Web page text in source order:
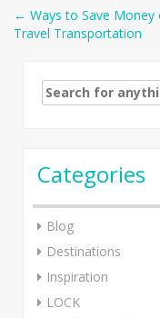
Post
← Ways to Save Money
Travel Transportation
Search
for:
Categories
Blog
Destinations
Inspiration
LOCK